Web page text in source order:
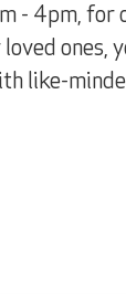
- 4pm, for
ones,
like-